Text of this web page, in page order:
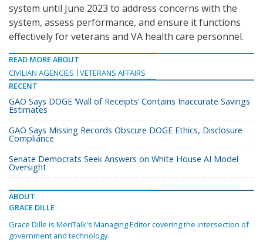
system until June 2023 to address concerns with the
system, assess performance, and ensure it functions
effectively for veterans and VA health care personnel.
READ MORE ABOUT
CIVILIAN AGENCIES
VETERANS AFFAIRS
RECENT
GAO Says DOGE ‘Wall of Receipts’ Contains Inaccurate Savings
Estimates
GAO Says Missing Records Obscure DOGE Ethics, Disclosure
Compliance
Senate Democrats Seek Answers on White House AI Model
Oversight
ABOUT
GRACE DILLE
Grace Dille is MeriTalk's Managing Editor covering the intersection of
government and technology.